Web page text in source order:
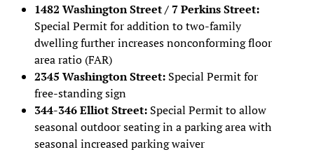
1482 Washington Street / 7 Perkins Street:
Special Permit for addition to two-family
dwelling further increases nonconforming floor
area ratio (FAR)
2345 Washington Street:Special Permit for
free-standing sign
344-346 Elliot Street:Special Permit to allow
seasonal outdoor seating in a parking area with
seasonal increased parking waiver